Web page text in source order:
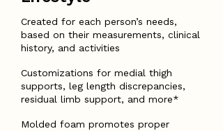
Created for each person’s needs,
based on their measurements, clinical
history, and activities
Customizations for medial thigh
supports, leg length discrepancies,
residual limb support, and more*
Molded foam promotes proper